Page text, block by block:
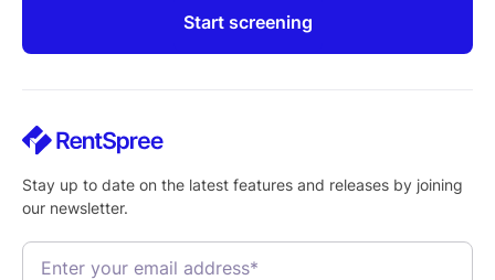
Start screening
Stay up to date on the latest features and releases by joining
our newsletter.